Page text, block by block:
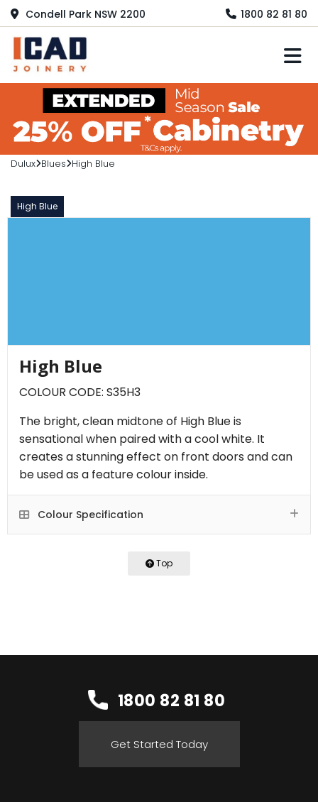
Condell Park NSW 2200 1800 82 81 80
Dulux Blues High Blue
High Blue
High Blue
COLOUR CODE: S35H3
The bright, clean midtone of High Blue is
sensational when paired with a cool white. It
creates a stunning effect on front doors and can
be used as a feature colour inside.
Colour Specification
Top
1800 82 81 80
Get Started Today